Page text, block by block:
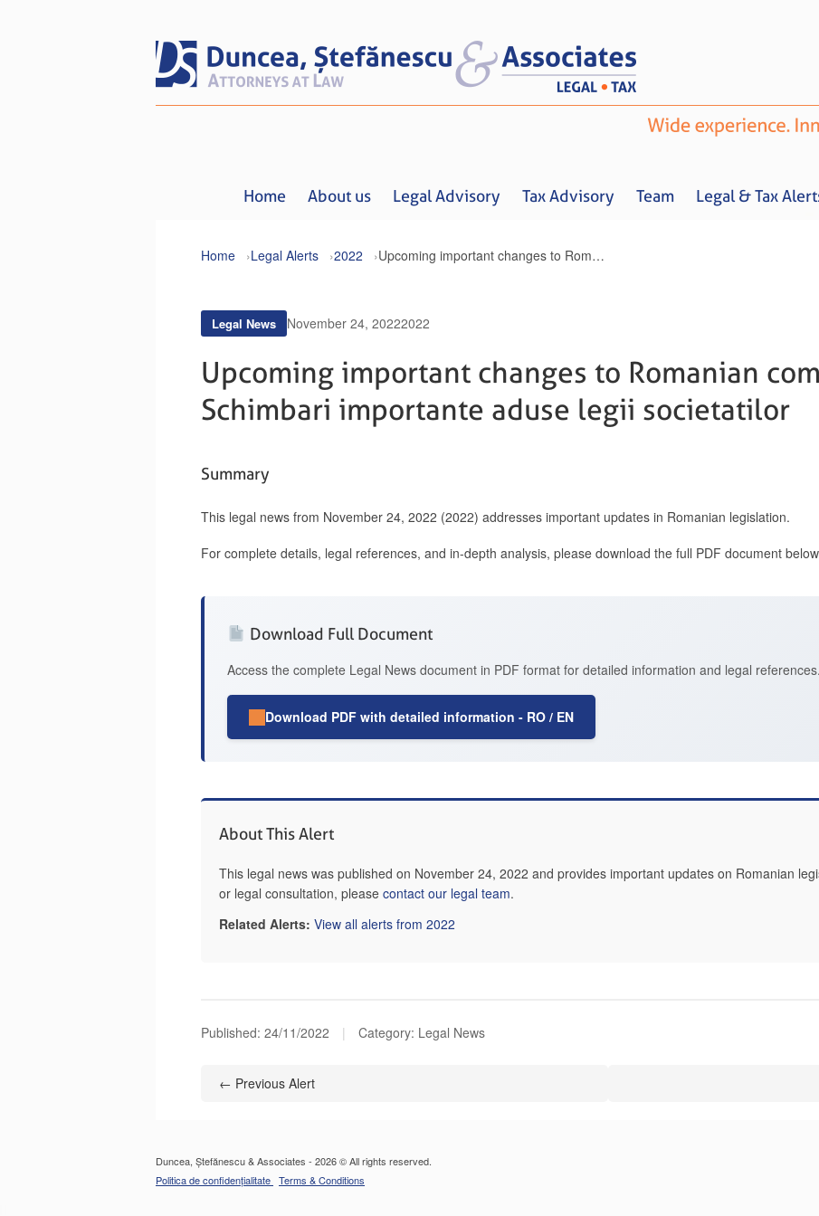
Home About us Legal Advisory Tax Advisory Team Legal & Tax
Home Legal Alerts 2022 Upcoming important changes to Romanian companies’ law / Schimbari importante aduse legii societatilor
Legal News November 24, 20222022
Upcoming important changes to Romanian
Schimbari importante aduse legii societatilor
Summary
This legal news from November 24, 2022 (2022) addresses important updates in Romanian legislation.
For complete details, legal references, and in-depth analysis, please download the full PDF document
Download Full Document
Access the complete Legal News document in PDF format for detailed information and legal references.
Download PDF with detailed information - RO / EN
About This Alert
This legal news was published on November 24, 2022 and provides important updates on Romanian
or legal consultation, please contact our legal team.
Related Alerts: View all alerts from 2022
Published: 24/11/2022 | Category: Legal News
← Previous Alert
Duncea, Ștefănescu & Associates - 2026 © All rights reserved.
Politica de confidențialitate Terms & Conditions